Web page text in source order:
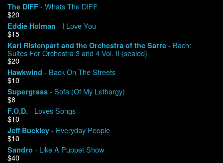
The DIFF - Whats The DIFF
$20
Eddie Holman - I Love You
$15
Karl Ristenpart and the Orchestra of the Sarre - Bach:
Suites For Orchestra 3 and 4 Vol. II (sealed)
$20
Hawkwind - Back On The Streets
$10
Supergrass - Sofa (Of My Lethargy)
$8
F.O.D. - Loves Songs
$10
Jeff Buckley - Everyday People
$10
Sandro - Like A Puppet Show
$40